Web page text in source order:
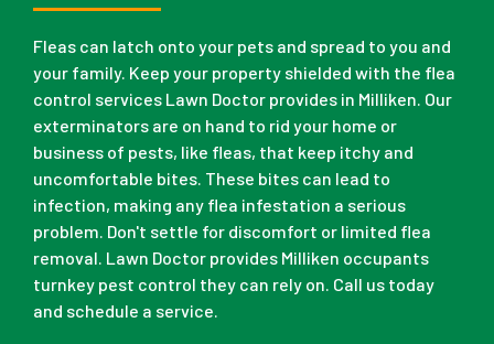
Fleas can latch onto your pets and spread to you and
your family. Keep your property shielded with the flea
control services Lawn Doctor provides in Milliken. Our
exterminators are on hand to rid your home or
business of pests, like fleas, that keep itchy and
uncomfortable bites. These bites can lead to
infection, making any flea infestation a serious
problem. Don't settle for discomfort or limited flea
removal. Lawn Doctor provides Milliken occupants
turnkey pest control they can rely on. Call us today
and schedule a service.